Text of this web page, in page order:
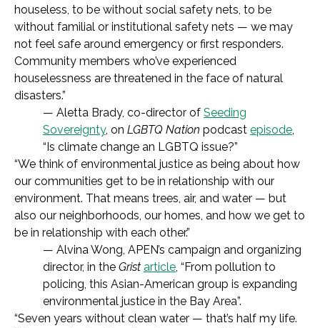
houseless, to be without social safety nets, to be
without familial or institutional safety nets — we may
not feel safe around emergency or first responders.
Community members who’ve experienced
houselessness are threatened in the face of natural
disasters.”
— Aletta Brady, co-director of Seeding
Sovereignty, on LGBTQ Nation podcast episode,
“Is climate change an LGBTQ issue?”
“We think of environmental justice as being about how
our communities get to be in relationship with our
environment. That means trees, air, and water — but
also our neighborhoods, our homes, and how we get to
be in relationship with each other.”
— Alvina Wong, APEN’s campaign and organizing
director, in the Grist article, “From pollution to
policing, this Asian-American group is expanding
environmental justice in the Bay Area”.
“Seven years without clean water — that’s half my life.